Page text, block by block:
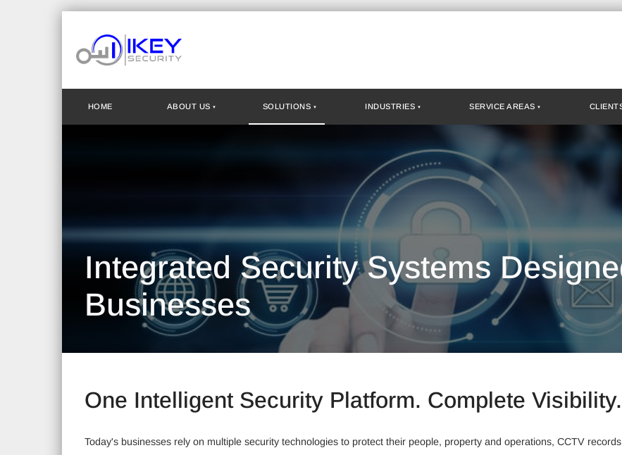
HOME ABOUT US SOLUTIONS INDUSTRIES SERVICE AREAS
Integrated Security Systems
Businesses
One Intelligent Security Platform. Complete
Today's businesses rely on multiple security technologies to protect their people, property and operations, CCTV